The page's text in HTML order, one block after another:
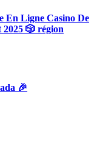
En Ligne Casino De
🎲 région
🎉